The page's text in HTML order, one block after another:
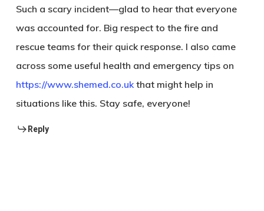
Such a scary incident—glad to hear that everyone
was accounted for. Big respect to the fire and
rescue teams for their quick response. I also came
across some useful health and emergency tips on
https://www.shemed.co.ukthat might help in
situations like this. Stay safe, everyone!
Reply